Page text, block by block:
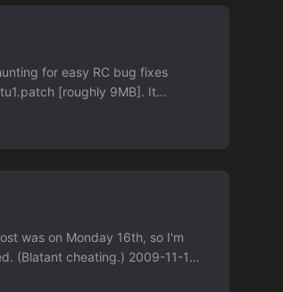
machine again, rather than
for easy RC bug fixes
[roughly 9MB]. It
(bug filed). Nice. Now, to be
If maintainer-built binary
been the only way to solve
was on Monday 16th, so I'm
(Blatant cheating.) 2009-11-18:
11-19: #551251 in